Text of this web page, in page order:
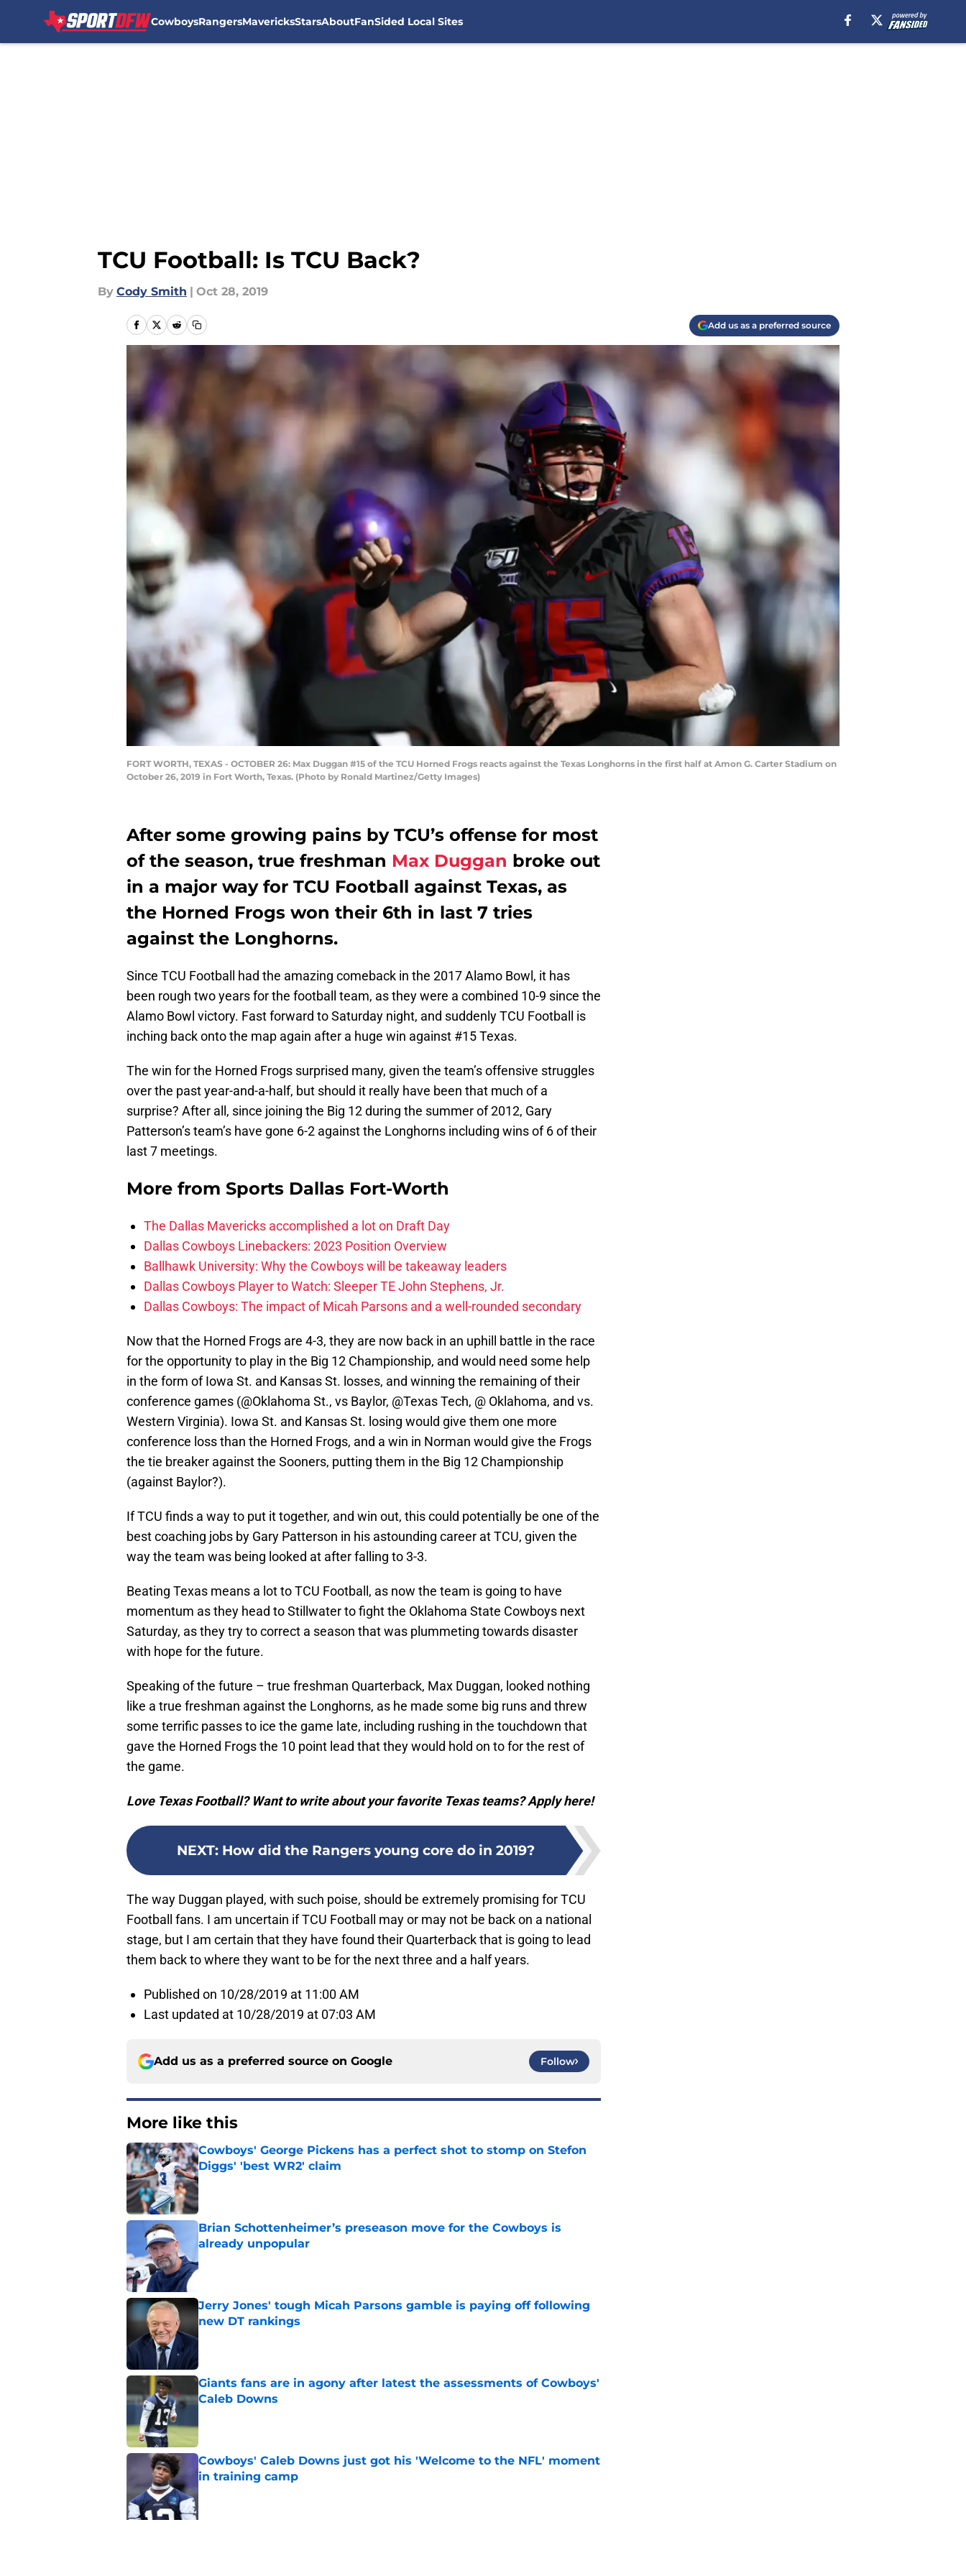
CowboysRangersMavericksStarsAboutFanSided Local Sites
TCU Football: Is TCU Back?
By Cody Smith | Oct 28, 2019
Add us as a preferred source
FORT WORTH, TEXAS - OCTOBER 26: Max Duggan #15 of the TCU Horned Frogs reacts against the Texas Longhorns in the first half at Amon G. Carter Stadium on
October 26, 2019 in Fort Worth, Texas. (Photo by Ronald Martinez/Getty Images)
After some growing pains by TCU’s offense for most
of the season, true freshman Max Duggan broke out
in a major way for TCU Football against Texas, as
the Horned Frogs won their 6th in last 7 tries
against the Longhorns.
Since TCU Football had the amazing comeback in the 2017 Alamo Bowl, it has
been rough two years for the football team, as they were a combined 10-9 since the
Alamo Bowl victory. Fast forward to Saturday night, and suddenly TCU Football is
inching back onto the map again after a huge win against #15 Texas.
The win for the Horned Frogs surprised many, given the team’s offensive struggles
over the past year-and-a-half, but should it really have been that much of a
surprise? After all, since joining the Big 12 during the summer of 2012, Gary
Patterson’s team’s have gone 6-2 against the Longhorns including wins of 6 of their
last 7 meetings.
More from Sports Dallas Fort-Worth
The Dallas Mavericks accomplished a lot on Draft Day
Dallas Cowboys Linebackers: 2023 Position Overview
Ballhawk University: Why the Cowboys will be takeaway leaders
Dallas Cowboys Player to Watch: Sleeper TE John Stephens, Jr.
Dallas Cowboys: The impact of Micah Parsons and a well-rounded secondary
Now that the Horned Frogs are 4-3, they are now back in an uphill battle in the race
for the opportunity to play in the Big 12 Championship, and would need some help
in the form of Iowa St. and Kansas St. losses, and winning the remaining of their
conference games (@Oklahoma St., vs Baylor, @Texas Tech, @ Oklahoma, and vs.
Western Virginia). Iowa St. and Kansas St. losing would give them one more
conference loss than the Horned Frogs, and a win in Norman would give the Frogs
the tie breaker against the Sooners, putting them in the Big 12 Championship
(against Baylor?).
If TCU finds a way to put it together, and win out, this could potentially be one of the
best coaching jobs by Gary Patterson in his astounding career at TCU, given the
way the team was being looked at after falling to 3-3.
Beating Texas means a lot to TCU Football, as now the team is going to have
momentum as they head to Stillwater to fight the Oklahoma State Cowboys next
Saturday, as they try to correct a season that was plummeting towards disaster
with hope for the future.
Speaking of the future – true freshman Quarterback, Max Duggan, looked nothing
like a true freshman against the Longhorns, as he made some big runs and threw
some terrific passes to ice the game late, including rushing in the touchdown that
gave the Horned Frogs the 10 point lead that they would hold on to for the rest of
the game.
Love Texas Football? Want to write about your favorite Texas teams? Apply here!
NEXT: How did the Rangers young core do in 2019?
The way Duggan played, with such poise, should be extremely promising for TCU
Football fans. I am uncertain if TCU Football may or may not be back on a national
stage, but I am certain that they have found their Quarterback that is going to lead
them back to where they want to be for the next three and a half years.
Published on 10/28/2019 at 11:00 AM
Last updated at 10/28/2019 at 07:03 AM
Add us as a preferred source on Google Follow
More like this
Cowboys' George Pickens has a perfect shot to stomp on Stefon
Diggs' 'best WR2' claim
Published by on Invalid Date
Brian Schottenheimer’s preseason move for the Cowboys is
already unpopular
Jerry Jones' tough Micah Parsons gamble is paying off following
new DT rankings
Published by on Invalid Date
Giants fans are in agony after latest the assessments of Cowboys'
Caleb Downs
Cowboys' Caleb Downs just got his 'Welcome to the NFL' moment
in training camp
Published by on Invalid Date